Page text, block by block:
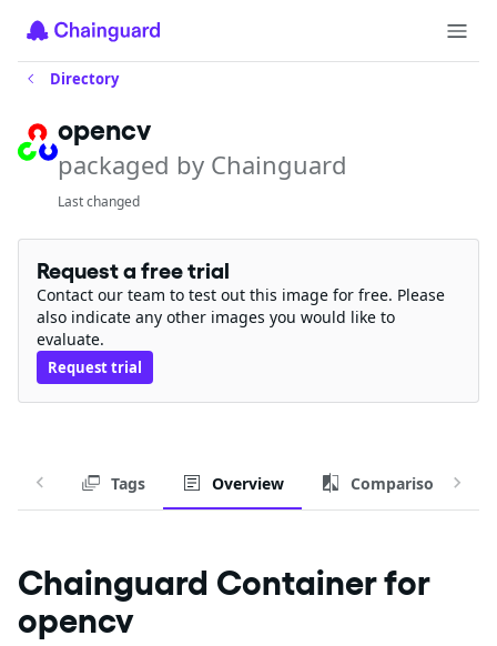
Directory
opencv
packaged by Chainguard
Last changed
Request a free trial
Contact our team to test out this image for free. Please
also indicate any other images you would like to
evaluate.
Request trial
Tags Overview Comparison
Chainguard Container for
opencv